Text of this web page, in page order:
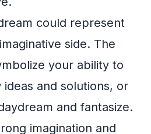
could represent
side. The
your ability to
and solutions, or
and fantasize.
imagination and